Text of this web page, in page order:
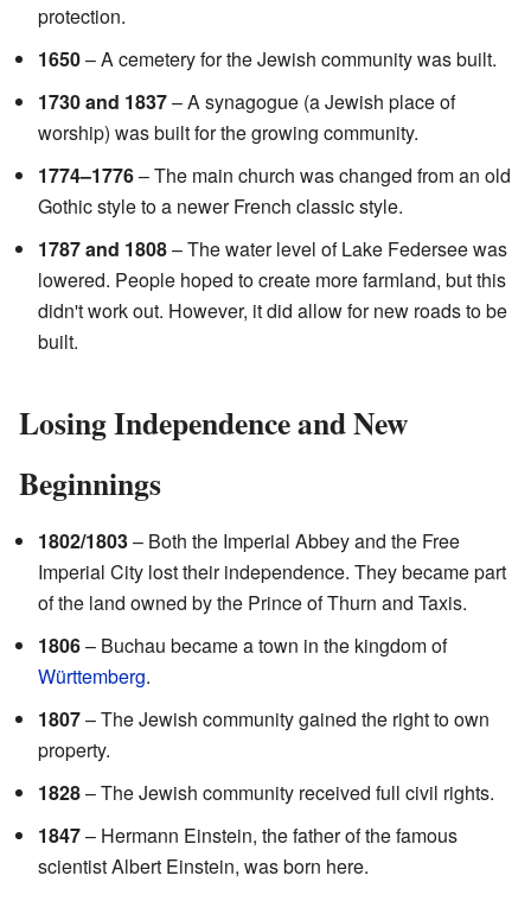
protection.
1650– A cemetery for the Jewish community was built.
1730 and 1837– A synagogue (a Jewish place of
worship) was built for the growing community.
1774–1776– The main church was changed from an old
Gothic style to a newer French classic style.
1787 and 1808– The water level of Lake Federsee was
lowered. People hoped to create more farmland, but this
didn't work out. However, it did allow for new roads to be
built.
Losing Independence and New
Beginnings
1802/1803– Both the Imperial Abbey and the Free
Imperial City lost their independence. They became part
of the land owned by the Prince of Thurn and Taxis.
1806– Buchau became a town in the kingdom of
Württemberg.
1807– The Jewish community gained the right to own
property.
1828– The Jewish community received full civil rights.
1847– Hermann Einstein, the father of the famous
scientist Albert Einstein, was born here.